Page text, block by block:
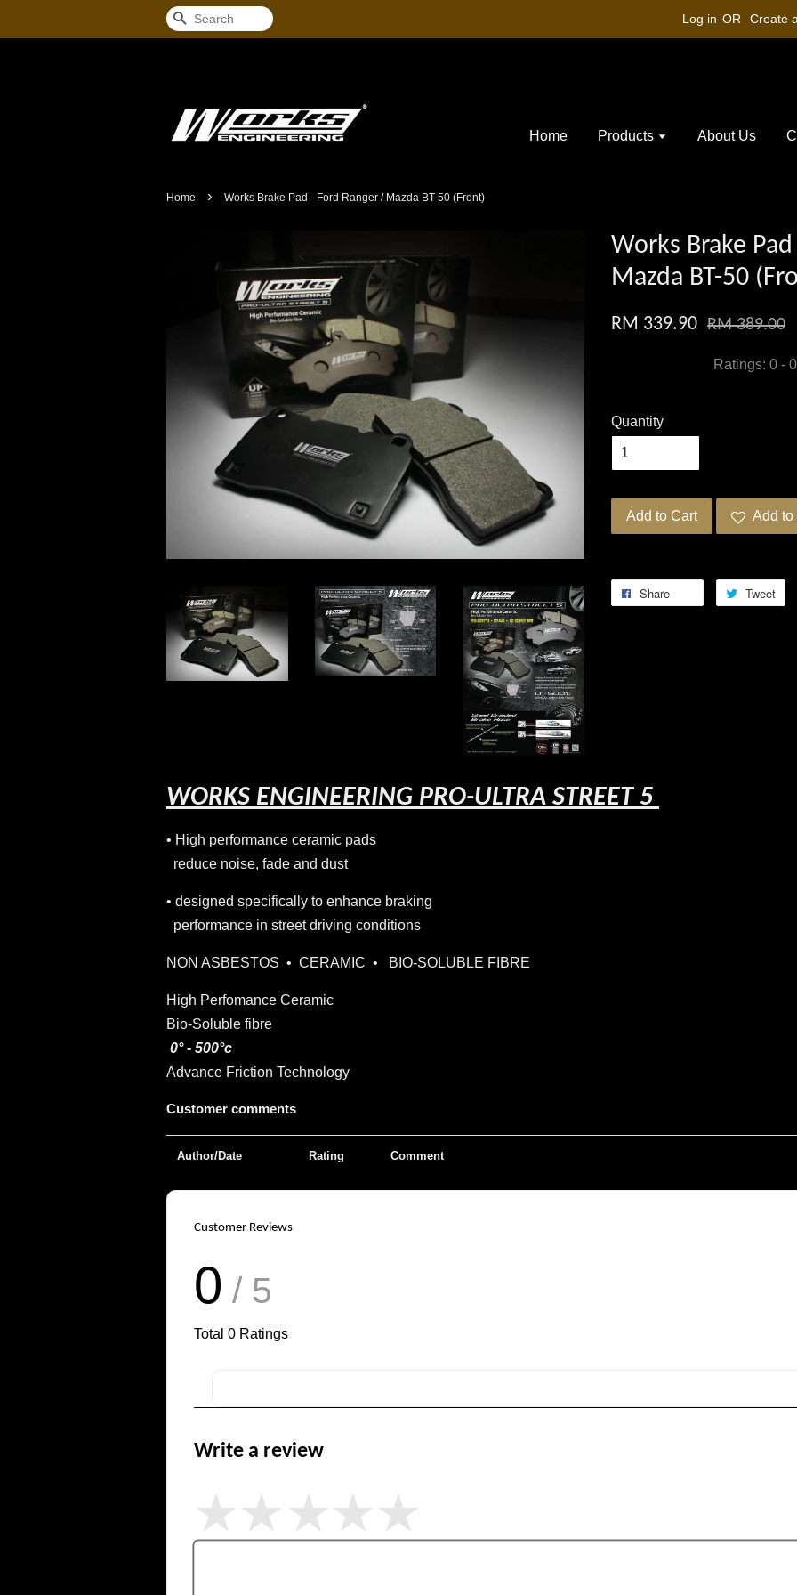
Search Log in OR Create
Home Products About Us
Home › Works Brake Pad - Ford Ranger / Mazda BT-50 (Front)
Works Brake
Mazda BT-50
RM 339.90 RM 389.00
Ratings: 0 - 0
Quantity
Add to Cart Add
Share Tweet
WORKS ENGINEERING PRO-ULTRA STREET 5
• High performance ceramic pads
reduce noise, fade and dust
• designed specifically to enhance braking
performance in street driving conditions
NON ASBESTOS • CERAMIC • BIO-SOLUBLE FIBRE
High Perfomance Ceramic
Bio-Soluble fibre
0° - 500°c
Advance Friction Technology
Customer comments
Author/Date Rating Comment
Customer Reviews
0 / 5
Total 0 Ratings
Write a review